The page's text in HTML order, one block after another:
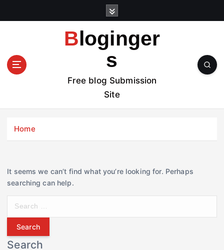
t
Bloginger
s
Free blog Submission
Site
Home
It seems we can’t find what you’re looking for. Perhaps
searching can help.
r
c
Search